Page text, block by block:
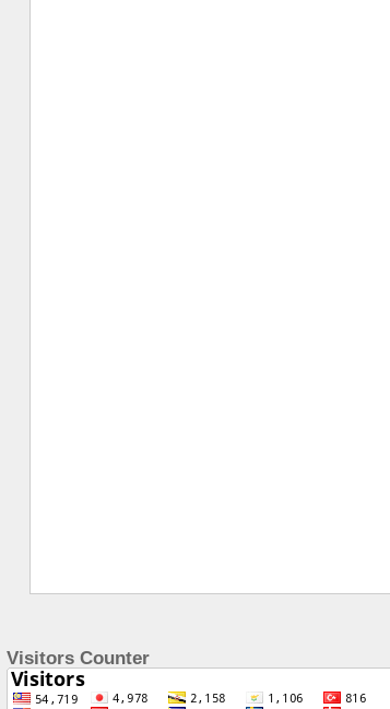
Visitors Counter